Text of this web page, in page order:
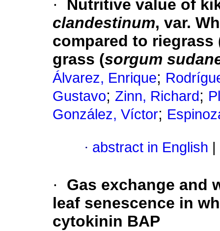
·
Nutritive value of
clandestinum, var.
compared to riegrass
grass (sorgum
Álvarez, Enrique;
Gustavo; Zinn, Richard ;
González, Víctor;
· abstract in English
·
Gas exchange and
leaf senescence in
cytokinin BAP